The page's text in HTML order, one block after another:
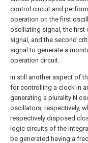
control circuit and
operation on the first
oscillating signal, the first
signal, and the second
signal to generate a
operation circuit.
In still another aspect of
for controlling a clock in
generating a plurality N
oscillators, respectively,
respectively disposed
logic circuits of the
be generated having a